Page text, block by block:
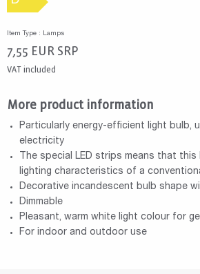
Item Type : Lamps
7,55 EUR SRP
VAT included
More product information
Particularly energy-efficient light bulb,
electricity
The special LED strips means that
lighting characteristics of a
Decorative incandescent bulb shape
Dimmable
Pleasant, warm white light colour for
For indoor and outdoor use